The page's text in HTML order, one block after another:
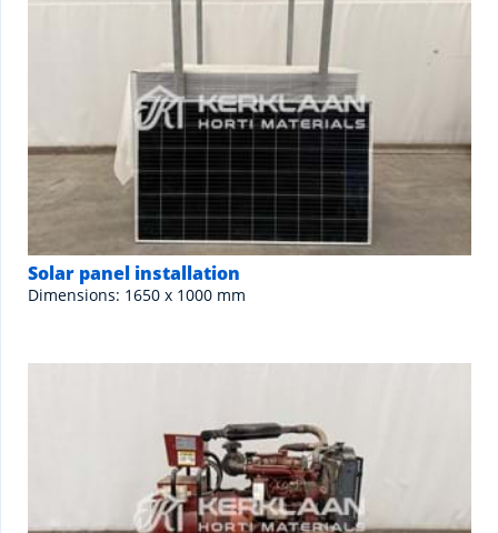
Solar panel installation
Dimensions: 1650 x 1000 mm